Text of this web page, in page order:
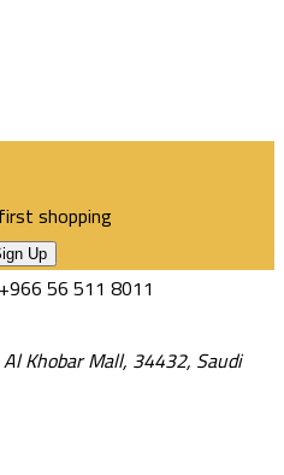
shopping
Up
+966 56 511 8011
Khobar Mall, 34432, Saudi